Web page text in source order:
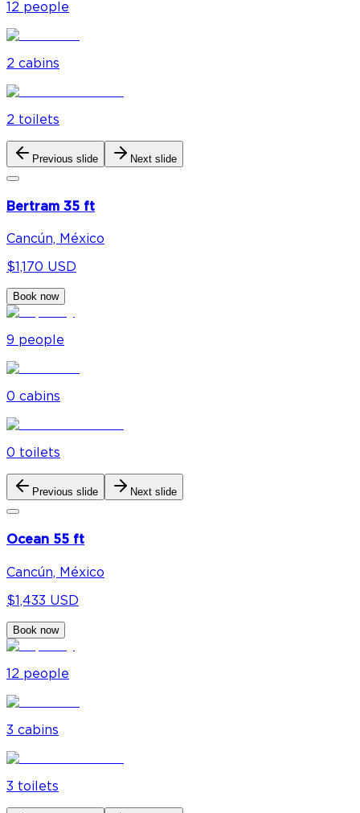
12 people
2 cabins
2 toilets
Previous slide Next slide
Bertram 35 ft
Cancún, México
$1,170 USD
Book now
9 people
0 cabins
0 toilets
Previous slide Next slide
Ocean 55 ft
Cancún, México
$1,433 USD
Book now
12 people
3 cabins
3 toilets